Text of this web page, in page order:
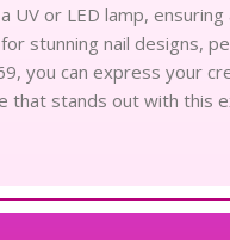
UV or LED lamp,
stunning nail designs,
you can express your
that stands out with this